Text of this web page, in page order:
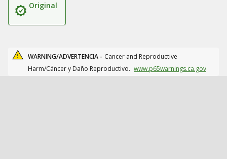
Original
WARNING/ADVERTENCIA - Cancer and Reproductive
Harm/Cáncer y Daño Reproductivo. www.p65warnings.ca.gov